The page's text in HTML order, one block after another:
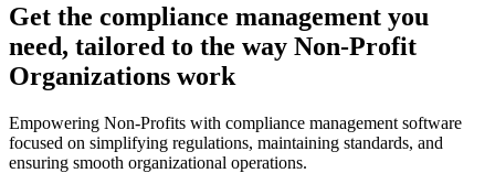
Get the compliance management you
need, tailored to the way Non-Profit
Organizations work
Empowering Non-Profits with compliance management software
focused on simplifying regulations, maintaining standards, and
ensuring smooth organizational operations.